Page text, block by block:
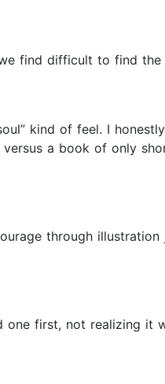
find difficult to find the
kind of feel. I
a book of only
through
first, not realizing it